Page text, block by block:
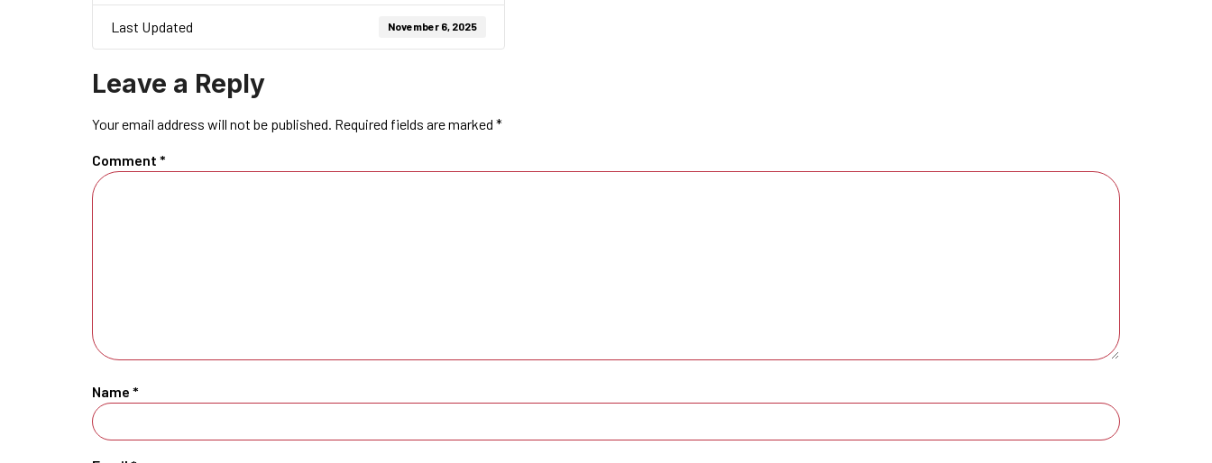
Last Updated November 6, 2025
Leave a Reply
Your email address will not be published. Required fields are marked *
Comment *
Name *